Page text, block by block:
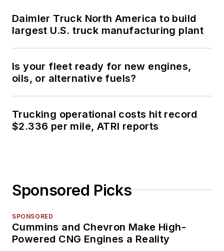
Daimler Truck North America to build
largest U.S. truck manufacturing plant
Is your fleet ready for new engines,
oils, or alternative fuels?
Trucking operational costs hit record
$2.336 per mile, ATRI reports
Sponsored Picks
SPONSORED
Cummins and Chevron Make High-
Powered CNG Engines a Reality